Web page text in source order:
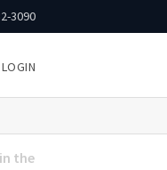
3090
LOGIN
the